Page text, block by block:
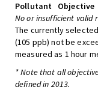
Pollutant
Objective
No or insufficient valid
The currently
(105 ppb) not be
measured as 1 hour
* Note that all
defined in 2013.